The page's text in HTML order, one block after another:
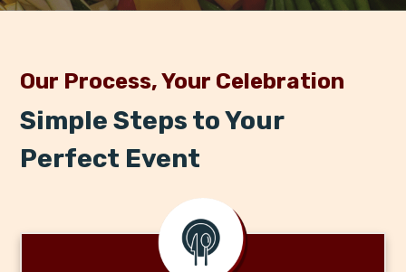
Our Process, Your Celebration
Simple Steps to Your
Perfect Event